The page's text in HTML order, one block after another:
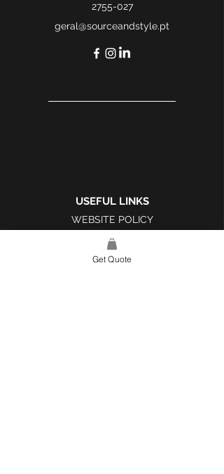
2755-027
geral@sourceandstyle.pt
USEFUL LINKS
WEBSITE POLICY
COMPLAINTS BOOK
Get Quote